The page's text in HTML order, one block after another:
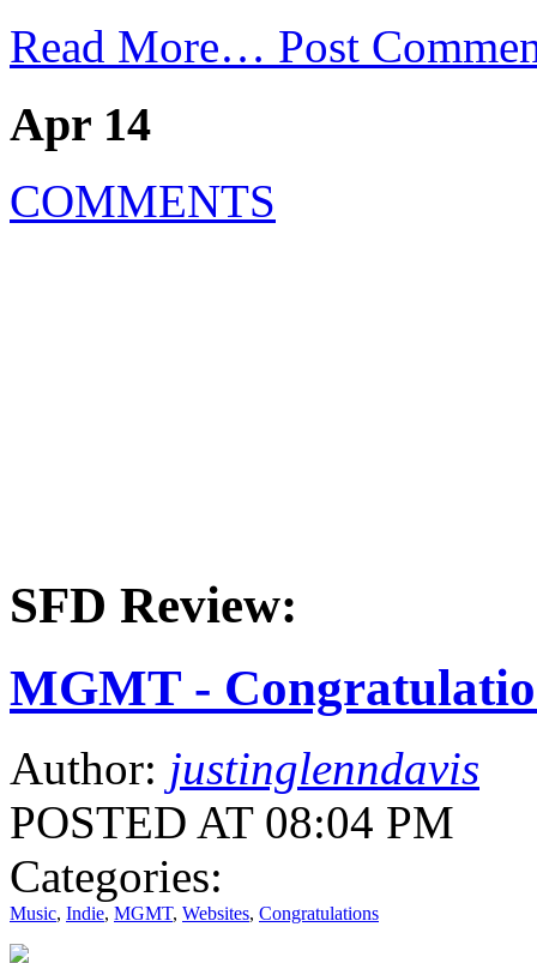
Read More… Post
Apr 14
COMMENTS
SFD Review:
MGMT -
Author: justinglenndavis
POSTED AT 08:04 PM
Categories:
Music, Indie, MGMT, Websites, Congratulations